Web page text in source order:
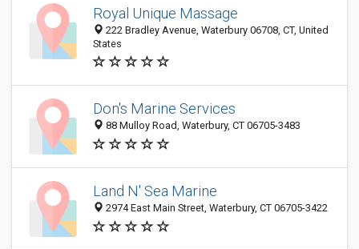
Royal Unique Massage
222 Bradley Avenue, Waterbury 06708, CT, United
States
Don's Marine Services
88 Mulloy Road, Waterbury, CT 06705-3483
Land N' Sea Marine
2974 East Main Street, Waterbury, CT 06705-3422